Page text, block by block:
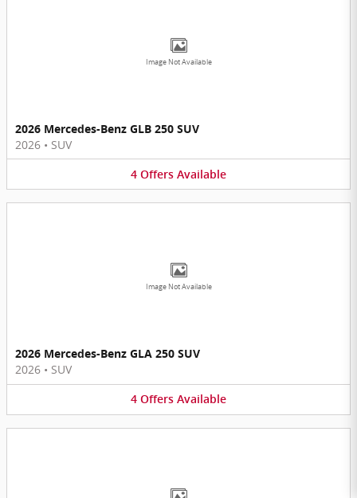
Image Not Available
2026 Mercedes-Benz GLB 250 SUV
2026 • SUV
4 Offers Available
Image Not Available
2026 Mercedes-Benz GLA 250 SUV
2026 • SUV
4 Offers Available